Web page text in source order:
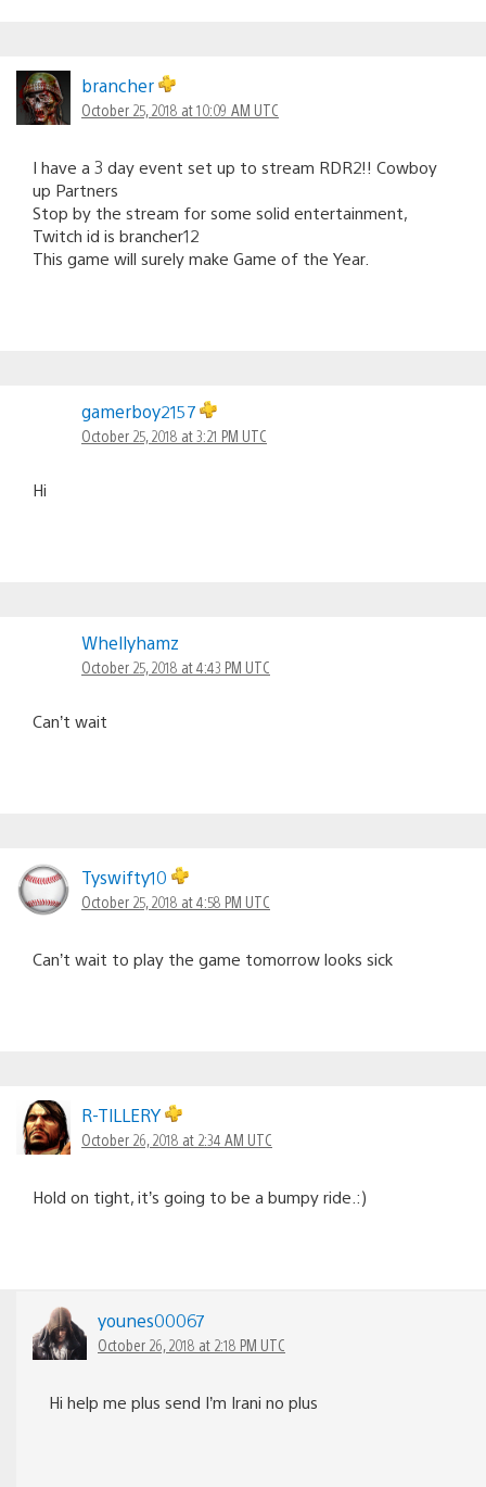
brancher
October 25, 2018 at 10:09 AM UTC
I have a 3 day event set up to stream RDR2!! Cowboy
up Partners
Stop by the stream for some solid entertainment,
Twitch id is brancher12
This game will surely make Game of the Year.
gamerboy2157
October 25, 2018 at 3:21 PM UTC
Hi
Whellyhamz
October 25, 2018 at 4:43 PM UTC
Can’t wait
Tyswifty10
October 25, 2018 at 4:58 PM UTC
Can’t wait to play the game tomorrow looks sick
R-TlLLERY
October 26, 2018 at 2:34 AM UTC
Hold on tight, it’s going to be a bumpy ride.:)
younes00067
October 26, 2018 at 2:18 PM UTC
Hi help me plus send I’m Irani no plus